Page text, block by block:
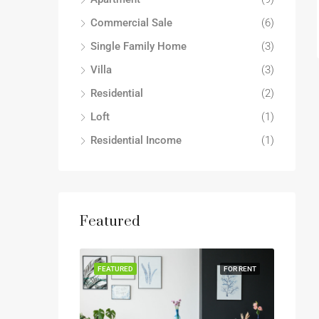
Commercial Sale
(6)
Single Family Home
(3)
Villa
(3)
Residential
(2)
Loft
(1)
Residential Income
(1)
Featured
FOR RENT
FEATURED